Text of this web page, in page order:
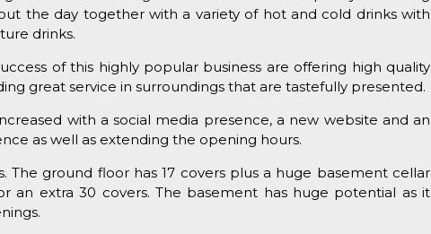
the day together with a variety of hot and cold drinks with
drinks.
of this highly popular business are offering high quality
great service in surroundings that are tastefully presented.
with a social media presence, a new website and an
as well as extending the opening hours.
The ground floor has 17 covers plus a huge basement cellar
an extra 30 covers. The basement has huge potential as it